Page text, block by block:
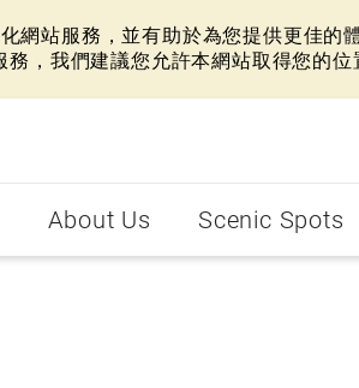
網站服務，並有助於為您提供更佳的
，我們建議您允許本網站取得您的位
About Us Scenic Spots